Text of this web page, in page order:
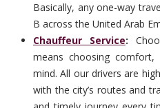
Basically, any one-way
B across the United Arab
Chauffeur Service:
means choosing
mind. All our drivers are
with the city’s routes and